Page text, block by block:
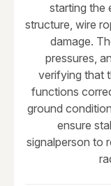
starting the
structure, wire
damage.
pressures,
verifying that
functions
ground
ensure
signalperson to